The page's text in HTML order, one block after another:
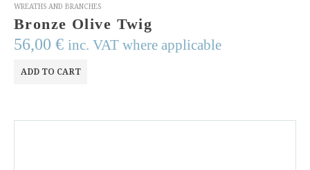
WREATHS AND BRANCHES
Bronze Olive Twig
56,00 € inc. VAT where applicable
ADD TO CART